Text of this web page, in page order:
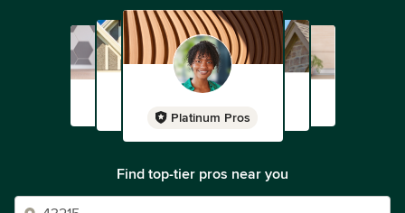
Platinum Pros
Find top-tier pros near you